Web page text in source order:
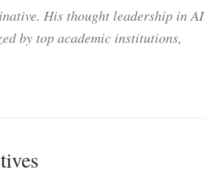
His thought leadership in AI
by top academic institutions,